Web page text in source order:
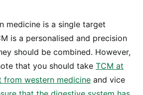
medicine is a single target
is a personalised and precision
should be combined. However,
that you should take TCM at
from western medicine and vice